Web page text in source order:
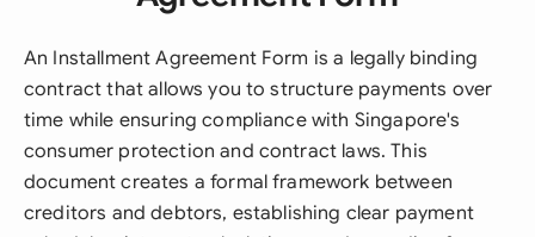
An Installment Agreement Form is a legally binding
contract that allows you to structure payments over
time while ensuring compliance with Singapore's
consumer protection and contract laws. This
document creates a formal framework between
creditors and debtors, establishing clear payment